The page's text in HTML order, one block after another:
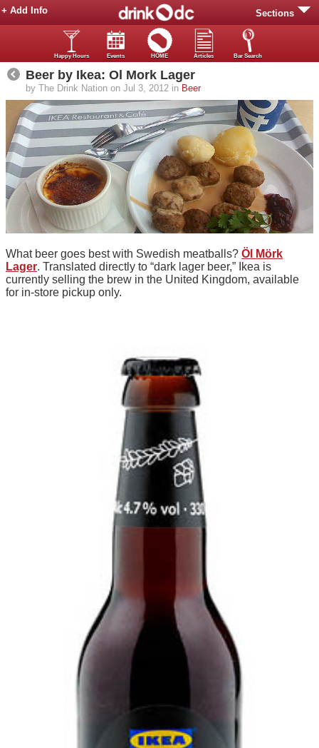
Sections
+ Add Info
Happy Hours Events HOME Articles Bar Search
Beer by Ikea: Ol Mork Lager
by The Drink Nation on Jul 3, 2012 in Beer
What beer goes best with Swedish meatballs? Öl Mörk
Lager. Translated directly to “dark lager beer,” Ikea is
currently selling the brew in the United Kingdom, available
for in-store pickup only.